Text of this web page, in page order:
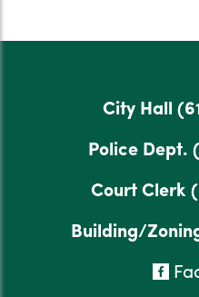
City Hall
Police Dept.
Court Clerk
Building/